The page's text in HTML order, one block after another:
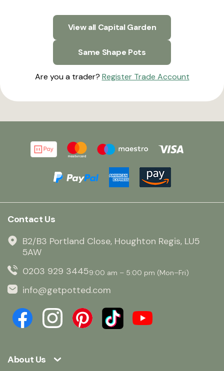
View all Capital Garden
Same Shape Pots
Are you a trader? Register Trade Account
About Us
Contact Us
B2/B3 Portland Close, Houghton Regis, LU5
5AW
0203 929 34459:00 am – 5:00 pm (Mon–Fri)
info@getpotted.com